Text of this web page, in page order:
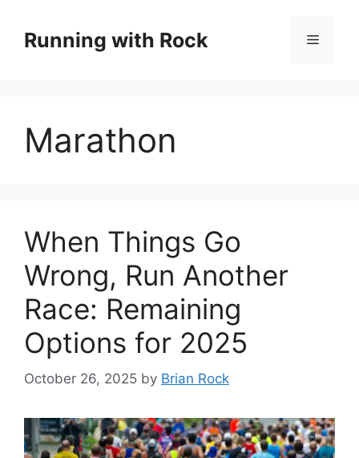
contentRunning with Rock Menu
Marathon
When Things Go
Wrong, Run Another
Race: Remaining
Options for 2025
October 26, 2025 by Brian Rock